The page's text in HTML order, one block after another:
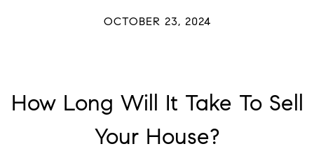
OCTOBER 23, 2024
How Long Will It Take To Sell
Your House?